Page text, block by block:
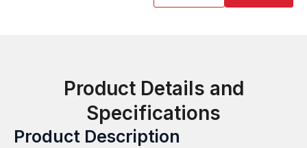
Product Details and
Specifications
Product Description